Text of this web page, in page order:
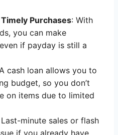
Purchases: With
you can make
if payday is still a
cash loan allows you to
budget, so you don’t
on items due to limited
Last-minute sales or flash